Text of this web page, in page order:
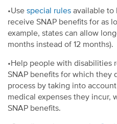
•Use special rules available to
receive SNAP benefits for as
example, states can allow
months instead of 12 months).
•Help people with disabilities
SNAP benefits for which they
process by taking into
medical expenses they incur,
SNAP benefits.